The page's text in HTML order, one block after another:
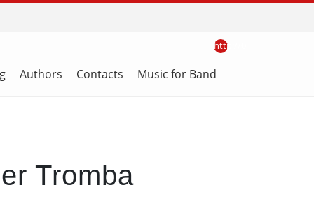
http://0
Authors Contacts Music for Band
Tromba